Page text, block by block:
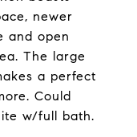
newer
and open
The large
a perfect
Could
w/full bath.